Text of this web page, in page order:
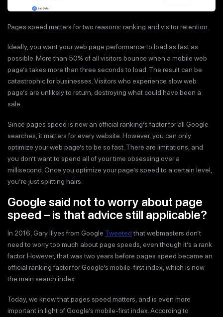
Pages speed matters for two reasons: ranking and visitor retention.
Ideally, you want your web page performance to load as fast as
possible. More than 50% of all visitors bounce when a mobile web
page’s takes more than three seconds to load. The result can be
catastrophic for businesses. Visitors who experience slow web
page’s are unlikely to return, destroying what could have been a
sale.
Since pages speed is now an official ranking’s factor for all Google
searches, it matters for every website. However, you can only
optimize your web page’s to be so fast. There are limitations, and
you don’t want to spend all of your time obsessing over a
millisecond. Once you optimize your page’s speed to a certain level,
you’re just splitting hairs.
Google said not to worry about page
speed – is that advice still applicable?
In 2016, Gary Illyes from Google Tweetedthat webmasters don’t
need to worry too much about page speeds, even though it’s a rank
factor. However, that was two years before pages speed became an
official ranking factor for Google’s mobile-first index, which is now
the main search index.
Today, we know that pages speed matters, and is even more
important in light of Google’s mobile-first index. According to